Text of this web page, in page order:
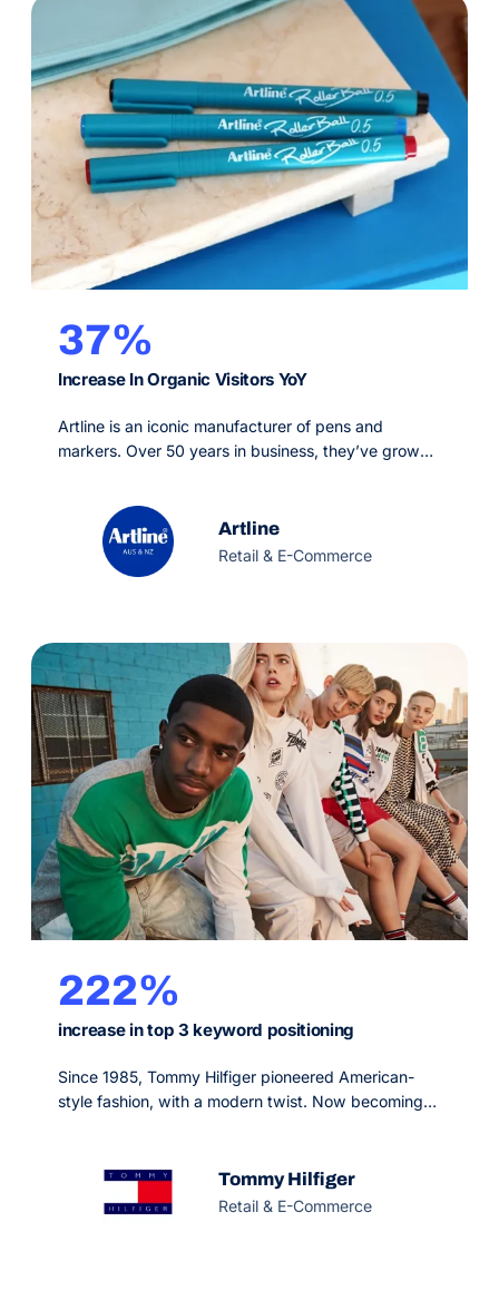
37%
Increase In Organic Visitors YoY
Artline is an iconic manufacturer of pens and
markers. Over 50 years in business, they’ve grown
production standards that are environmentally
sustainable.
Artline
Retail & E-Commerce
222%
increase in top 3 keyword positioning
Since 1985, Tommy Hilfiger pioneered American-
style fashion, with a modern twist. Now becoming
collections including men’s, women’s and kids
sportswear, denim, accessories and footwear.
Tommy Hilfiger
Retail & E-Commerce